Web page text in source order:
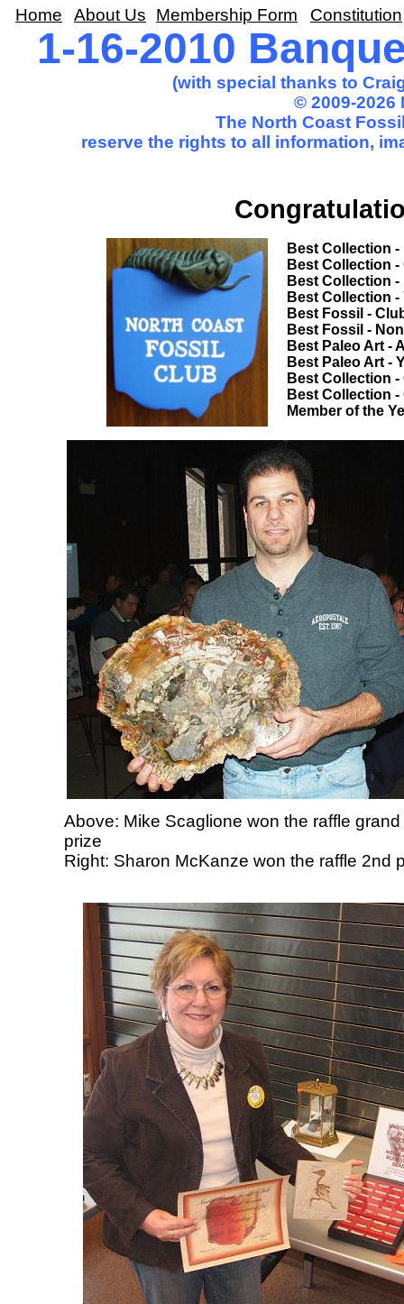
1-16-2010
(with special thanks to
© 2009-2026
The North Coast
reserve the rights to all information,
Best Collection -
Best Collection - Club
Best Collection - Non-Club
Best Collection -
Best Fossil - Club
Best Fossil - Non-Club
Best Paleo Art -
Best Paleo Art -
Best Collection - Common
Best Collection - Open
Member of the
Above: Mike Scaglione won the raffle grand
prize
Right: Sharon McKanze won the raffle 2nd
Home About Us Membership Form Constitution